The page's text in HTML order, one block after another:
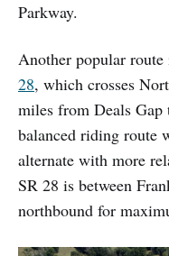
Parkway.
Another popular route
28, which crosses
miles from Deals Gap
balanced riding route
alternate with more
SR 28 is between
northbound for